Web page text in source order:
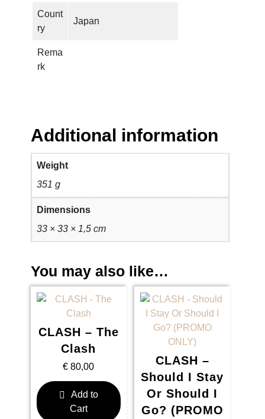
Count
ry
Japan
Rema
rk
Additional information
Weight
351 g
Dimensions
33 × 33 × 1,5 cm
You may also like…
CLASH – The
Clash
€ 80,00
Add to
Cart
CLASH –
Should I Stay
Or Should I
Go? (PROMO